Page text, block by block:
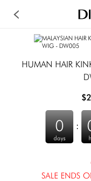
HUMAN HAIR
0
days
:
SALE ENDS